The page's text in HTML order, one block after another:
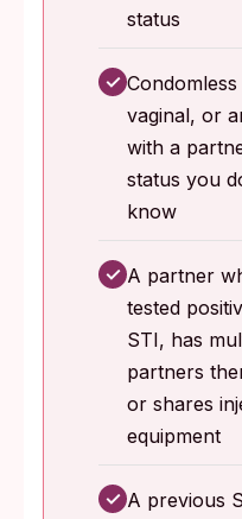
status
✓
vaginal, or
with a
status you
know
✓ A partner
tested
STI, has
partners
or shares
equipment
✓ A previous